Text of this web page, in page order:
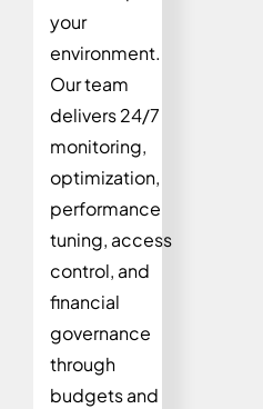
your
environment.
Our team
delivers 24/7
monitoring,
optimization,
performance
tuning, access
control, and
financial
governance
through
budgets and